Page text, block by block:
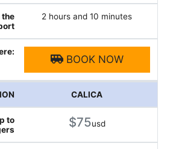
2 hours and 10 minutes
BOOK NOW
CALICA
$75usd